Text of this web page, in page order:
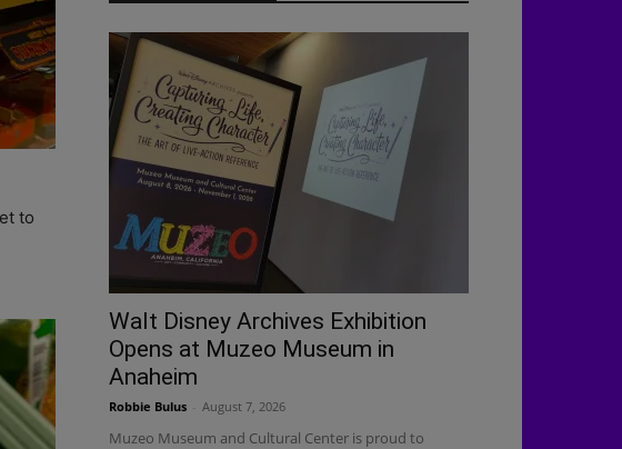
to
Walt Disney Archives Exhibition
Opens at Muzeo Museum in
Anaheim
Robbie Bulus August 7, 2026
Muzeo Museum and Cultural Center is proud to